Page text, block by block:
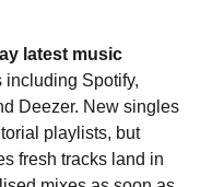
latest music
including Spotify,
Deezer. New singles
playlists, but
fresh tracks land in